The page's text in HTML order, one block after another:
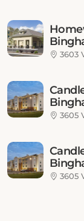
3603
3605
3605